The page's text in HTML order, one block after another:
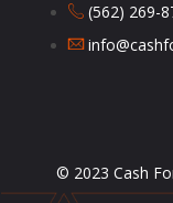
(562) 269-
© 2023 Cash